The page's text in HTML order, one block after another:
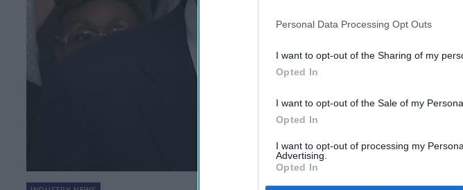
Personal Data Processing Opt Outs
I want to opt-out of the Sharing of my
Opted In
I want to opt-out of the Sale of my
Opted In
I want to opt-out of processing my
Advertising.
Opted In